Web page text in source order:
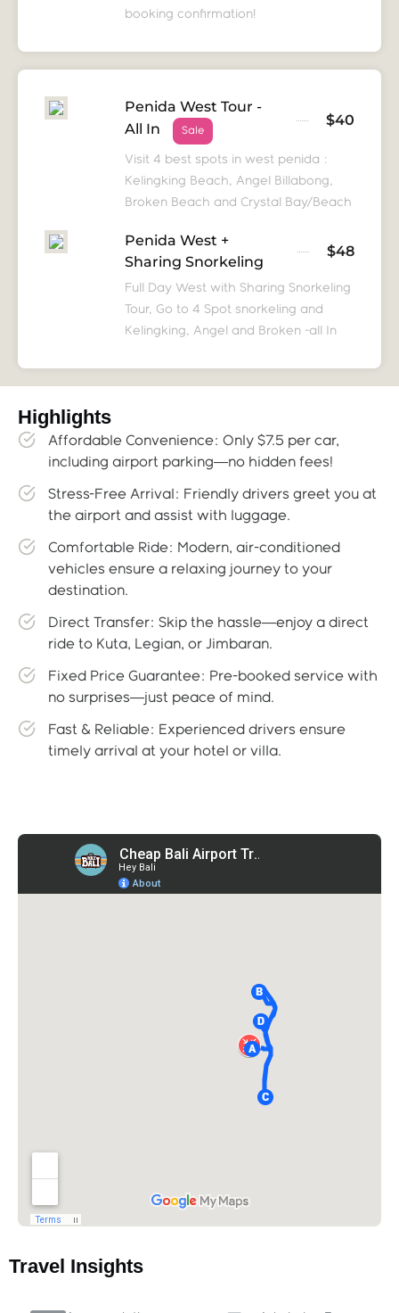
booking confirmation!
Penida West Tour -
All In
Sale
$40
Visit 4 best spots in west penida :
Kelingking Beach, Angel Billabong,
Broken Beach and Crystal Bay/Beach
Penida West +
Sharing Snorkeling
$48
Full Day West with Sharing Snorkeling
Tour, Go to 4 Spot snorkeling and
Kelingking, Angel and Broken -all In
Highlights
Affordable Convenience: Only $7.5 per car,
including airport parking—no hidden fees!
Stress-Free Arrival: Friendly drivers greet you at
the airport and assist with luggage.
Comfortable Ride: Modern, air-conditioned
vehicles ensure a relaxing journey to your
destination.
Direct Transfer: Skip the hassle—enjoy a direct
ride to Kuta, Legian, or Jimbaran.
Fixed Price Guarantee: Pre-booked service with
no surprises—just peace of mind.
Fast & Reliable: Experienced drivers ensure
timely arrival at your hotel or villa.
Travel Insights